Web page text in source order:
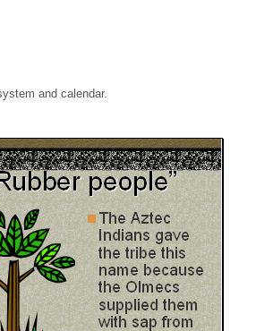
and calendar.